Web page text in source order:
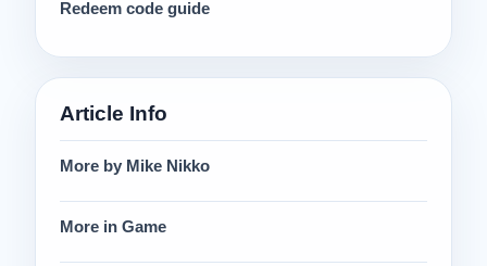
Redeem code guide
Article Info
More by Mike Nikko
More in Game